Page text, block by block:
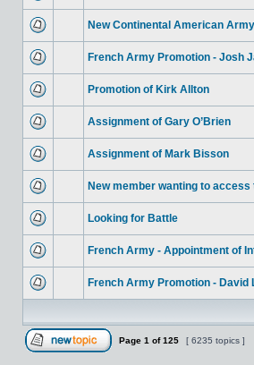
New Continental American
French Army Promotion - Josh
Promotion of Kirk Allton
Assignment of Gary O’Brien
Assignment of Mark Bisson
New member wanting to
Looking for Battle
French Army - Appointment of
French Army Promotion - David
Page 1 of125 [ 6235 topics ]